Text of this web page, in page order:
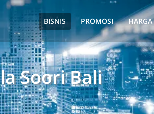
BISNIS PROMOSI
Soori Bali